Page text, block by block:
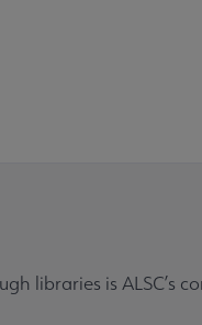
libraries is ALSC’s